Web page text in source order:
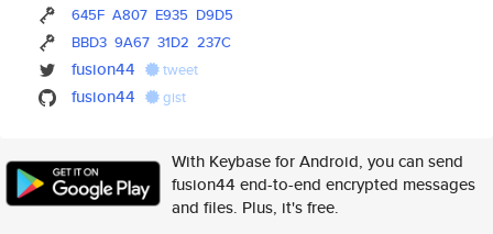
645F A807 E935 D9D5
BBD3 9A67 31D2 237C
fusion44 tweet
fusion44 gist
With Keybase for Android, you can send
fusion44 end-to-end encrypted messages
and files. Plus, it's free.